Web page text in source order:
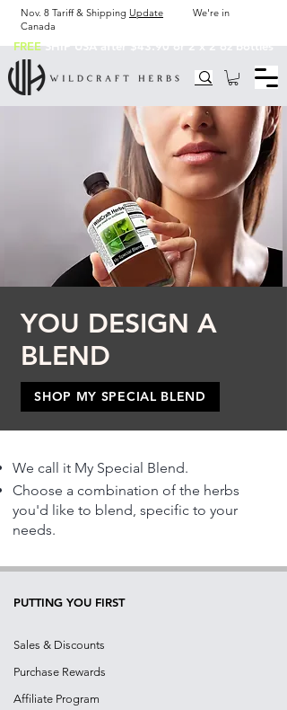
Nov. 8 Tariff & Shipping Update We're in
Canada
FREESHIP USA after $43.90 or 2 x 2 oz bottles
YOU DESIGN A
BLEND
SHOP MY SPECIAL BLEND
We call it My Special Blend.
Choose a combination of the herbs
you'd like to blend, specific to your
needs.
PUTTING YOU FIRST
Sales & Discounts
Purchase Rewards
Affiliate Program